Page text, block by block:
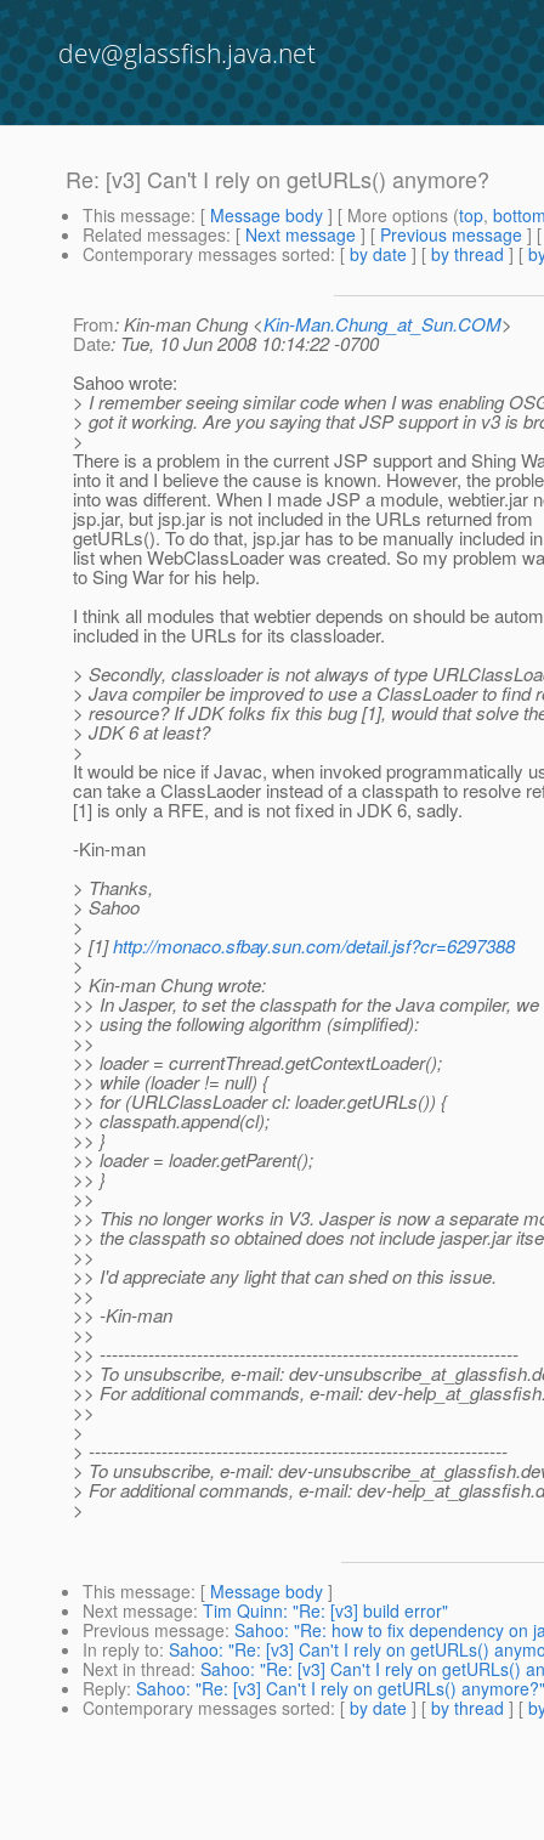
dev@glassfish.java.net
Re: [v3] Can't I rely on getURLs() anymore?
This message: [ Message body ] [ More options (top,
Related messages: [ Next message ] [ Previous message ]
Contemporary messages sorted: [ by date ] [ by thread ] [
From: Kin-man Chung <Kin-Man.Chung_at_Sun.COM>
Date: Tue, 10 Jun 2008 10:14:22 -0700
Sahoo wrote:
> I remember seeing similar code when I was enabling
> got it working. Are you saying that JSP support in v3 is
>
There is a problem in the current JSP support and Shing
into it and I believe the cause is known. However, the
into was different. When I made JSP a module, webtier.jar
jsp.jar, but jsp.jar is not included in the URLs returned from
getURLs(). To do that, jsp.jar has to be manually included
list when WebClassLoader was created. So my problem
to Sing War for his help.
I think all modules that webtier depends on should be
included in the URLs for its classloader.
> Secondly, classloader is not always of type
> Java compiler be improved to use a ClassLoader to find
> resource? If JDK folks fix this bug [1], would that solve
> JDK 6 at least?
>
It would be nice if Javac, when invoked programmatically
can take a ClassLaoder instead of a classpath to resolve
[1] is only a RFE, and is not fixed in JDK 6, sadly.
-Kin-man
> Thanks,
> Sahoo
>
> [1]http://monaco.sfbay.sun.com/detail.jsf?cr=6297388
>
> Kin-man Chung wrote:
>> In Jasper, to set the classpath for the Java compiler,
>> using the following algorithm (simplified):
>>
>> loader = currentThread.getContextLoader();
>> while (loader != null) {
>> for (URLClassLoader cl: loader.getURLs()) {
>> classpath.append(cl);
>> }
>> loader = loader.getParent();
>> }
>>
>> This no longer works in V3. Jasper is now a separate
>> the classpath so obtained does not include jasper.jar
>>
>> I'd appreciate any light that can shed on this issue.
>>
>> -Kin-man
>>
>> ---------------------------------------------------------------------
>> To unsubscribe, e-mail: dev-unsubscribe_at_glassfish.
>> For additional commands, e-mail: dev-
>>
>
> ---------------------------------------------------------------------
> To unsubscribe, e-mail: dev-unsubscribe_at_glassfish.
> For additional commands, e-mail: dev-help_at_glassfish.
>
This message: [ Message body ]
Next message: Tim Quinn: "Re: [v3] build error"
Previous message: Sahoo: "Re: how to fix dependency on
In reply to: Sahoo: "Re: [v3] Can't I rely on getURLs()
Next in thread: Sahoo: "Re: [v3] Can't I rely on getURLs()
Reply: Sahoo: "Re: [v3] Can't I rely on getURLs() anymore?"
Contemporary messages sorted: [ by date ] [ by thread ] [